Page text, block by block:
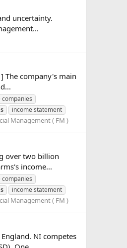
uncertainty.
The company's main
companies
income statement
Management ( FM )
over two billion
income...
companies
income statement
Management ( FM )
NI competes